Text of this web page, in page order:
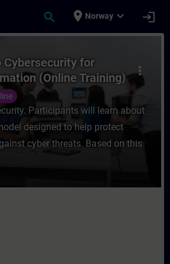
search place Norway expand_more login
to Cybersecurity for
more_vert
for
(Online Training)
Participants will learn about
designed to help protect
cyber threats. Based on this